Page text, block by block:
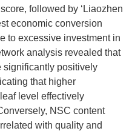
followed by ‘Liaozhen
economic conversion
to excessive investment in
analysis revealed that
significantly positively
that higher
level effectively
NSC content
with quality and